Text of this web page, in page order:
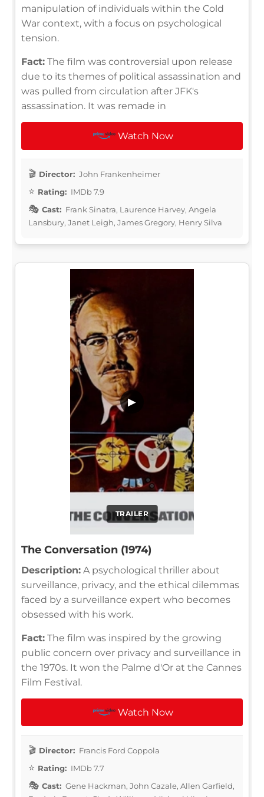
manipulation of individuals within the Cold
War context, with a focus on psychological
tension.
Fact: The film was controversial upon release
due to its themes of political assassination and
was pulled from circulation after JFK's
assassination. It was remade in
Watch Now
Director: John Frankenheimer
Rating: IMDb 7.9
Cast: Frank Sinatra, Laurence Harvey, Angela
Lansbury, Janet Leigh, James Gregory, Henry Silva
TRAILER
▶
The Conversation (1974)
Description: A psychological thriller about
surveillance, privacy, and the ethical dilemmas
faced by a surveillance expert who becomes
obsessed with his work.
Fact: The film was inspired by the growing
public concern over privacy and surveillance in
the 1970s. It won the Palme d'Or at the Cannes
Film Festival.
Watch Now
Director: Francis Ford Coppola
Rating: IMDb 7.7
Cast: Gene Hackman, John Cazale, Allen Garfield,